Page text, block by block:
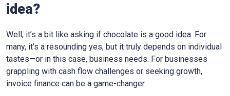
idea?
Well, it’s a bit like asking if chocolate is a good idea. For
many, it’s a resounding yes, but it truly depends on individual
tastes—or in this case, business needs. For businesses
grappling with cash flow challenges or seeking growth,
invoice finance can be a game-changer.